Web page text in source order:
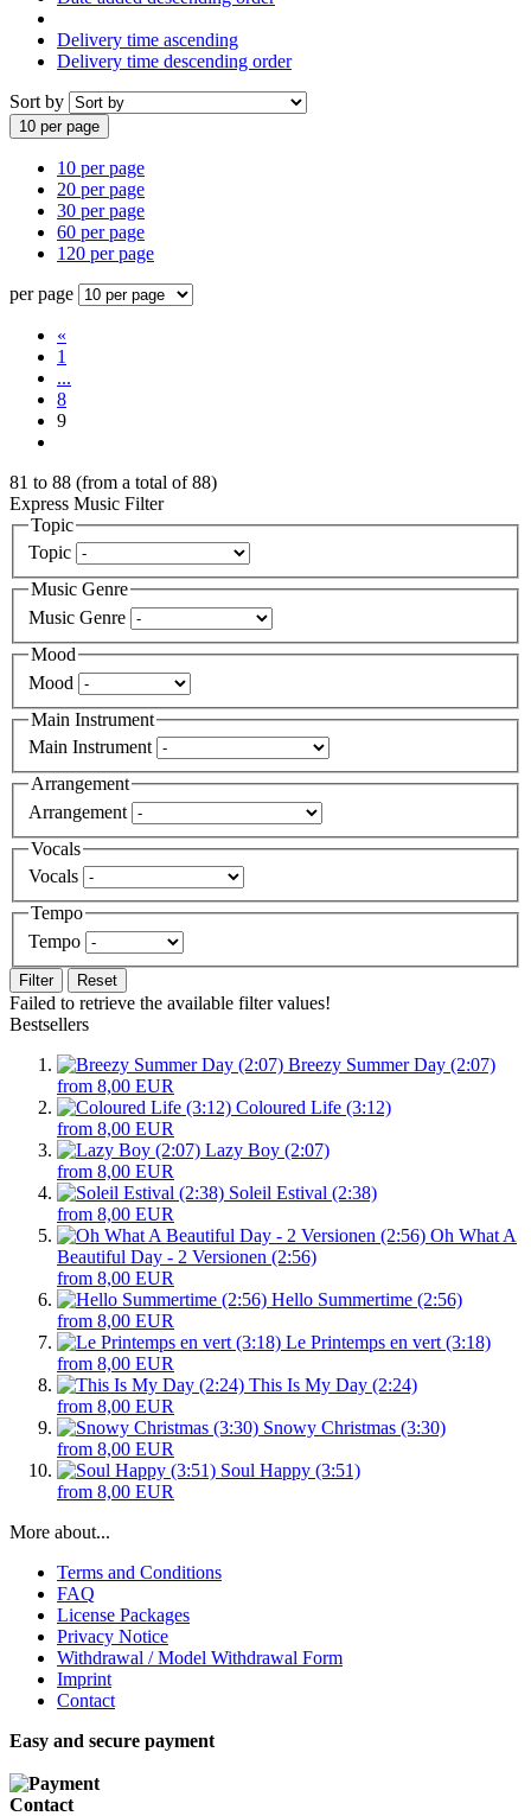
Delivery time ascending
Delivery time descending order
Sort by
10 per page
10 per page
20 per page
30 per page
60 per page
120 per page
per page
«
1
...
8
9
81 to 88 (from a total of88)
Express Music Filter
Topic
Topic
Music Genre
Music Genre
Mood
Mood
Main Instrument
Main Instrument
Arrangement
Arrangement
Vocals
Vocals
Tempo
Tempo
Filter Reset
Failed to retrieve the available filter values!
Bestsellers
Breezy Summer Day (2:07)
from 8,00 EUR
Coloured Life (3:12)
from 8,00 EUR
Lazy Boy (2:07)
from 8,00 EUR
Soleil Estival (2:38)
from 8,00 EUR
Oh What A
Beautiful Day - 2 Versionen (2:56)
from 8,00 EUR
Hello Summertime (2:56)
from 8,00 EUR
Le Printemps en vert (3:18)
from 8,00 EUR
This Is My Day (2:24)
from 8,00 EUR
Snowy Christmas (3:30)
from 8,00 EUR
Soul Happy (3:51)
from 8,00 EUR
More about...
Terms and Conditions
FAQ
License Packages
Privacy Notice
Withdrawal / Model Withdrawal Form
Imprint
Contact
Easy and secure payment
Contact